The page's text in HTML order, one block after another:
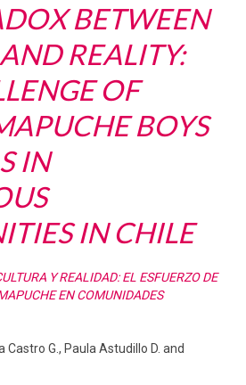
BETWEEN
REALITY:
OF
BOYS
IN
IN CHILE
Y REALIDAD: EL ESFUERZO DE
EN COMUNIDADES
G., Paula Astudillo D. and